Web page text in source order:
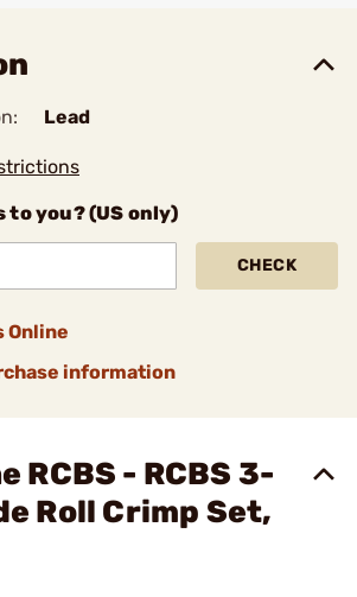
Lead
to you? (US only)
CHECK
Online
information
RCBS - RCBS 3-
Roll Crimp Set,